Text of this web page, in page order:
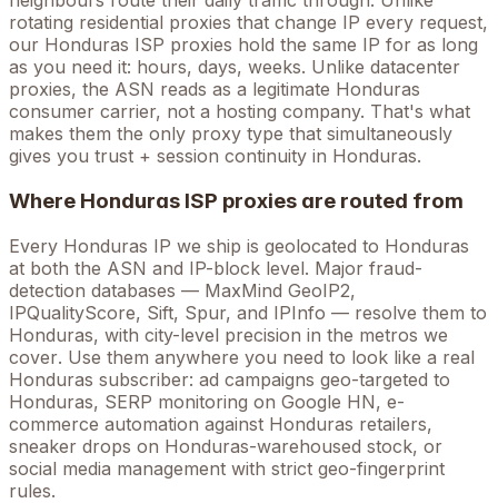
rotating residential proxies that change IP every request,
our Honduras ISP proxies hold the same IP for as long
as you need it: hours, days, weeks. Unlike datacenter
proxies, the ASN reads as a legitimate Honduras
consumer carrier, not a hosting company. That's what
makes them the only proxy type that simultaneously
gives you trust + session continuity in Honduras.
Where Honduras ISP proxies are routed from
Every Honduras IP we ship is geolocated to Honduras
at both the ASN and IP-block level. Major fraud-
detection databases — MaxMind GeoIP2,
IPQualityScore, Sift, Spur, and IPInfo — resolve them to
Honduras, with city-level precision in the metros we
cover. Use them anywhere you need to look like a real
Honduras subscriber: ad campaigns geo-targeted to
Honduras, SERP monitoring on Google HN, e-
commerce automation against Honduras retailers,
sneaker drops on Honduras-warehoused stock, or
social media management with strict geo-fingerprint
rules.